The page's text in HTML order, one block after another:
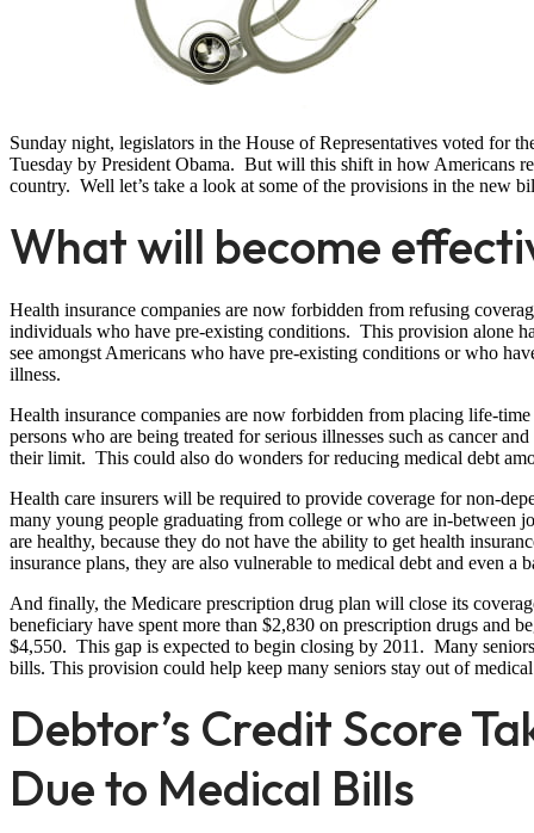
Sunday night, legislators in the House of Representatives voted for
Tuesday by President Obama. But will this shift in how Americans
country. Well let’s take a look at some of the provisions in the new
What will become
Health insurance companies are now forbidden from refusing
individuals who have pre-existing conditions. This provision alone
see amongst Americans who have pre-existing conditions or who
illness.
Health insurance companies are now forbidden from placing life-
persons who are being treated for serious illnesses such as cancer
their limit. This could also do wonders for reducing medical debt
Health care insurers will be required to provide coverage for non-
many young people graduating from college or who are in-between
are healthy, because they do not have the ability to get health
insurance plans, they are also vulnerable to medical debt and even a
And finally, the Medicare prescription drug plan will close its
beneficiary have spent more than $2,830 on prescription drugs and
$4,550. This gap is expected to begin closing by 2011. Many
bills. This provision could help keep many seniors stay out of
Debtor’s Credit Score
Due to Medical Bills